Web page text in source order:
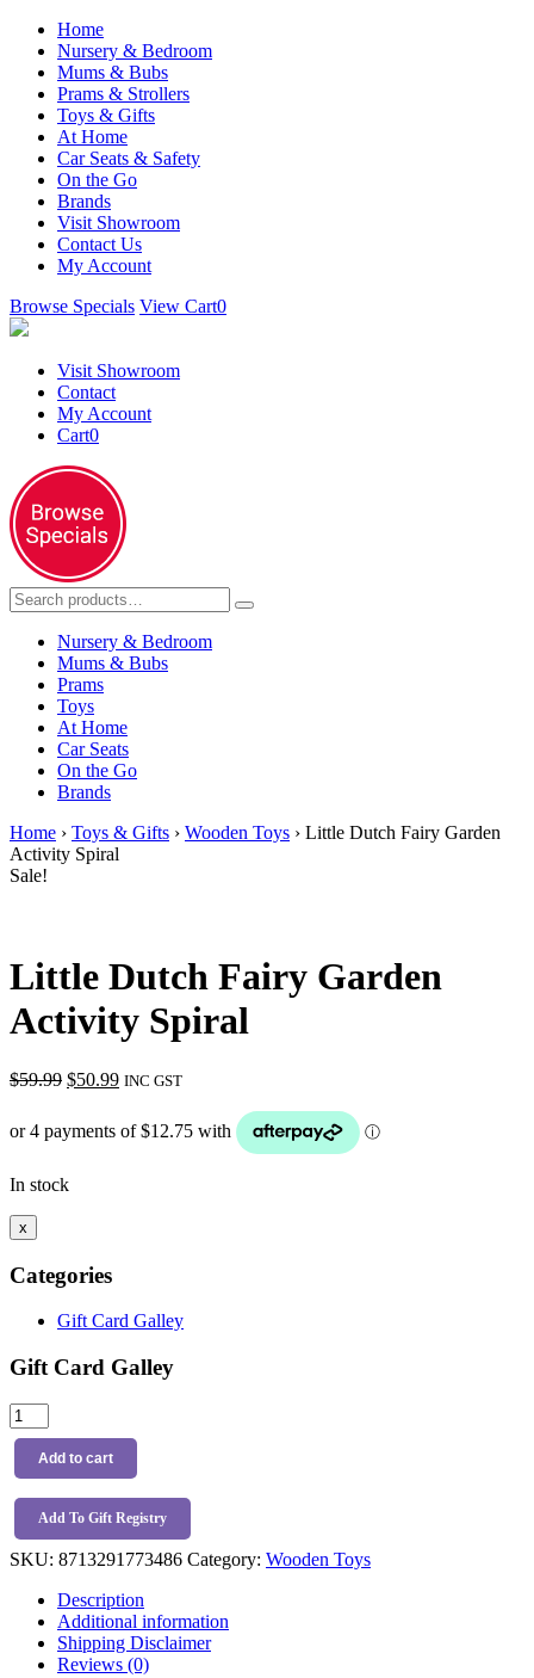
Home
Nursery & Bedroom
Mums & Bubs
Prams & Strollers
Toys & Gifts
At Home
Car Seats & Safety
On the Go
Brands
Visit Showroom
Contact Us
My Account
Browse Specials View Cart0
Visit Showroom
Contact
My Account
Cart0
Nursery & Bedroom
Mums & Bubs
Prams
Toys
At Home
Car Seats
On the Go
Brands
Home › Toys & Gifts › Wooden Toys › Little Dutch Fairy Garden
Activity Spiral
Sale!
Little Dutch Fairy Garden
Activity Spiral
$59.99 Original
$59.99.
$50.99Current
is:
$50.99.
INC GST
In stock
x
Categories
Gift Card Galley
Gift Card Galley
Little
Dutch
Fairy
Garden
Activity
Spiral
quantity
Add to cart
Add To Gift Registry
SKU: 8713291773486 Category: Wooden Toys
Description
Additional information
Shipping Disclaimer
Reviews (0)